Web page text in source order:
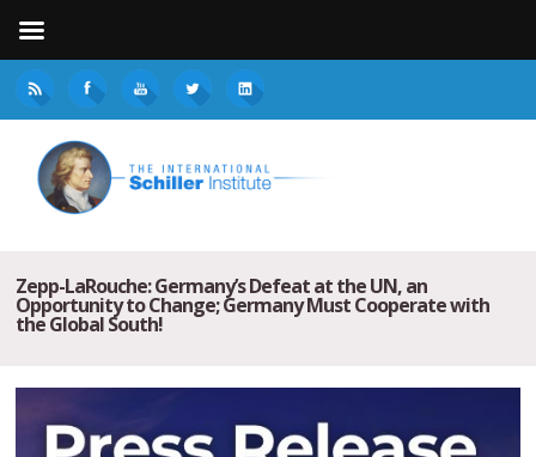
Zepp-LaRouche: Germany’s Defeat at the UN, an
Opportunity to Change; Germany Must Cooperate with
the Global South!